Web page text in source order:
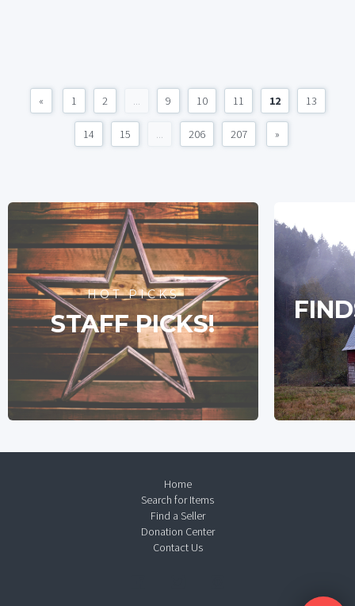
« 1 2 ... 9 10 11 12 13
14 15 ... 206 207 »
HOT PICKS
STAFF PICKS!
Home
Search for Items
Find a Seller
Donation Center
Contact Us